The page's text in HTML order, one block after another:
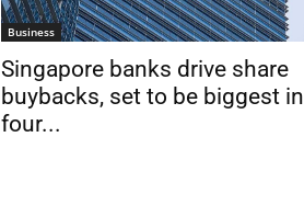
Business
Singapore banks drive share
buybacks, set to be biggest in
four...